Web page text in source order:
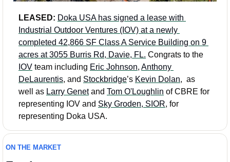
LEASED: Doka USA has signed a lease with
Industrial Outdoor Ventures (IOV) at a newly
completed 42,866 SF Class A Service Building on 9
acres at 3055 Burris Rd, Davie, FL.
IOV team including Eric Johnson, Anthony
DeLaurentis, and Stockbridge’s Kevin Dolan,  as
well as Larry Genet and Tom O'Loughlin of CBRE for
representing IOV and Sky Groden, SIOR, for
representing Doka USA.
ON THE MARKET